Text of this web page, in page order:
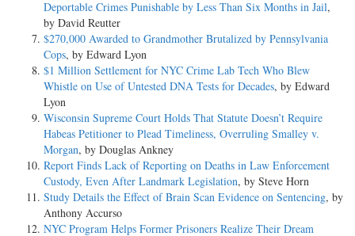
Deportable Crimes Punishable by Less Than Six Months in Jail,
by David Reutter
$270,000 Awarded to Grandmother Brutalized by Pennsylvania
Cops, by Edward Lyon
$1 Million Settlement for NYC Crime Lab Tech Who Blew
Whistle on Use of Untested DNA Tests for Decades, by Edward
Lyon
Wisconsin Supreme Court Holds That Statute Doesn’t Require
Habeas Petitioner to Plead Timeliness, Overruling Smalley v.
Morgan, by Douglas Ankney
Report Finds Lack of Reporting on Deaths in Law Enforcement
Custody, Even After Landmark Legislation, by Steve Horn
Study Details the Effect of Brain Scan Evidence on Sentencing, by
Anthony Accurso
NYC Program Helps Former Prisoners Realize Their Dream